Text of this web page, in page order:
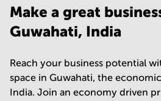
Make a great
Guwahati, India
Reach your business potential
space in Guwahati, the
India. Join an economy driven